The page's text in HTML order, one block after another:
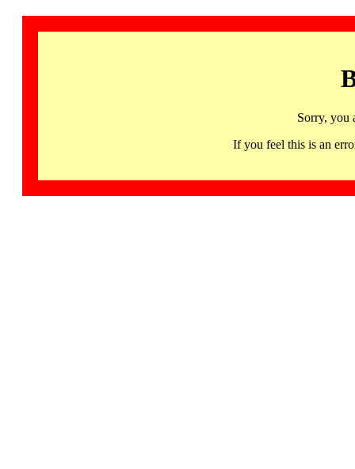
Sorry, you
If you feel this is an